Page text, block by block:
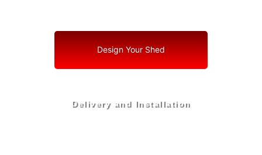
Design Your Shed
Delivery and Installation